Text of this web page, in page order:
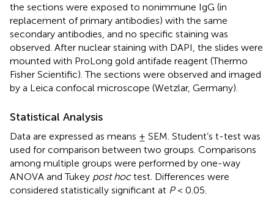
the sections were exposed to nonimmune IgG (in
replacement of primary antibodies) with the same
secondary antibodies, and no specific staining was
observed. After nuclear staining with DAPI, the slides were
mounted with ProLong gold antifade reagent (Thermo
Fisher Scientific). The sections were observed and imaged
by a Leica confocal microscope (Wetzlar, Germany).
Statistical Analysis
Data are expressed as means ± SEM. Student’s t-test was
used for comparison between two groups. Comparisons
among multiple groups were performed by one-way
ANOVA and Tukey post hoctest. Differences were
considered statistically significant at P< 0.05.